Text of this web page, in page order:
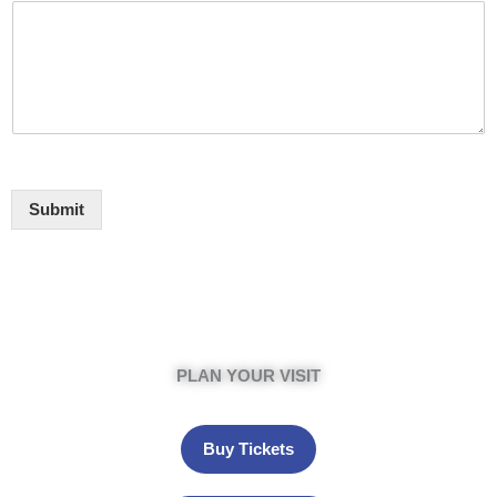
Submit
PLAN YOUR VISIT
Buy Tickets